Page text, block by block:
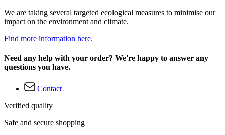
We are taking several targeted ecological measures to minimise our
impact on the environment and climate.
Find more information here.
Need any help with your order? We're happy to answer any
questions you have.
Contact
Verified quality
Safe and secure shopping